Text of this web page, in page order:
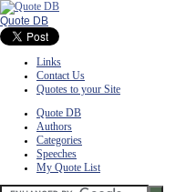
Quote DB
Links
Contact Us
Quotes to your Site
Quote DB
Authors
Categories
Speeches
My Quote List